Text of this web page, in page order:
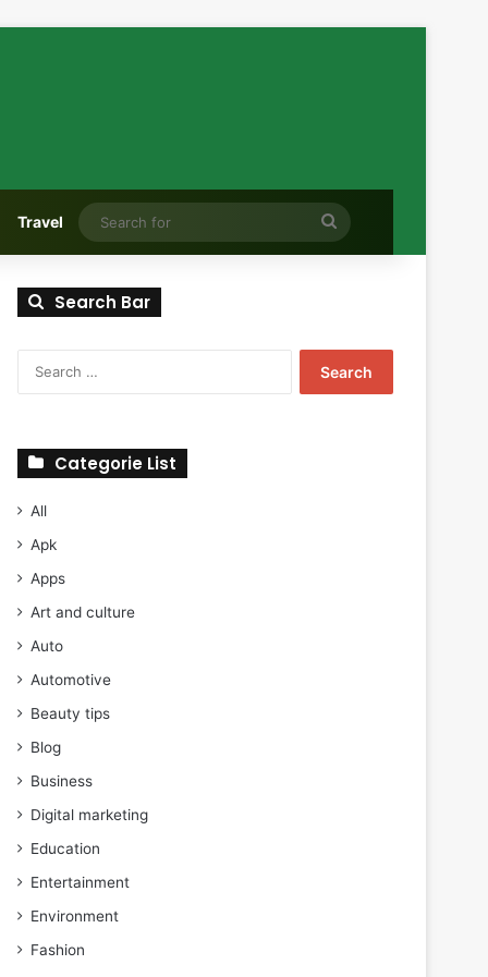
Travel
Search
for
Search Bar
Categorie List
All
Apk
Apps
Art and culture
Auto
Automotive
Beauty tips
Blog
Business
Digital marketing
Education
Entertainment
Environment
Fashion